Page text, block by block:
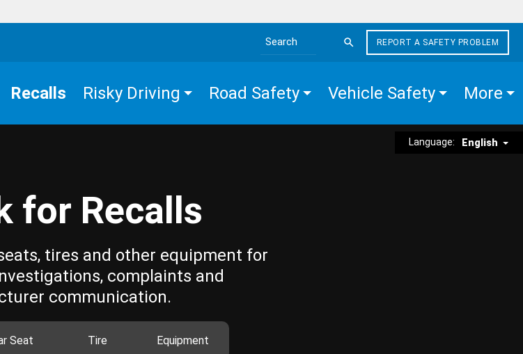
Search the site
REPORT A SAFETY PROBLEM
Recalls Risky Driving Road Safety Vehicle Safety More
Language: English
for Recalls
tires and other equipment for
complaints and
communication.
Seat Tire Equipment